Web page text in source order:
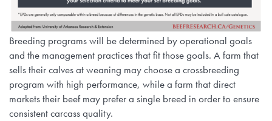
Breeding programs will be determined by operational goals
and the management practices that fit those goals. A farm that
sells their calves at weaning may choose a crossbreeding
program with high performance, while a farm that direct
markets their beef may prefer a single breed in order to ensure
consistent carcass quality.